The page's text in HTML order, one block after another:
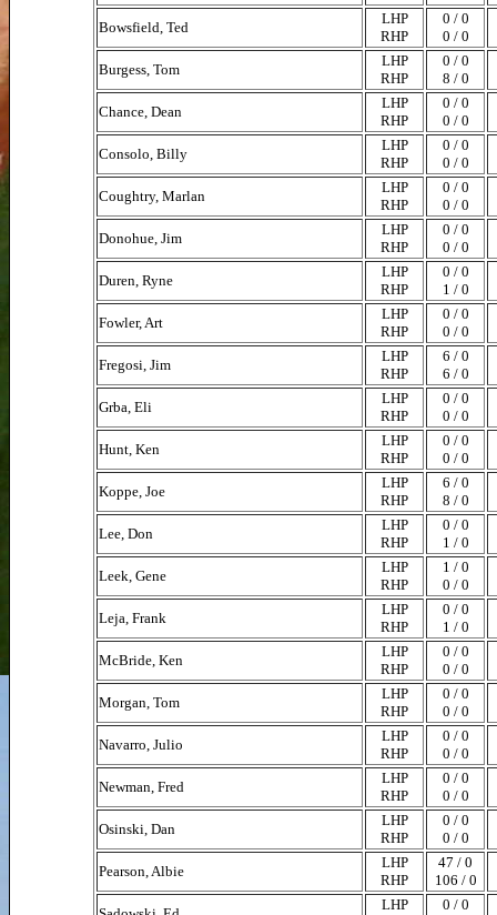
Bowsfield, Ted
LHP
RHP
0 / 0
0 / 0
Burgess, Tom
LHP
RHP
0 / 0
8 / 0
Chance, Dean
LHP
RHP
0 / 0
0 / 0
Consolo, Billy
LHP
RHP
0 / 0
0 / 0
Coughtry, Marlan
LHP
RHP
0 / 0
0 / 0
Donohue, Jim
LHP
RHP
0 / 0
0 / 0
Duren, Ryne
LHP
RHP
0 / 0
1 / 0
Fowler, Art
LHP
RHP
0 / 0
0 / 0
Fregosi, Jim
LHP
RHP
6 / 0
6 / 0
Grba, Eli
LHP
RHP
0 / 0
0 / 0
Hunt, Ken
LHP
RHP
0 / 0
0 / 0
Koppe, Joe
LHP
RHP
6 / 0
8 / 0
Lee, Don
LHP
RHP
0 / 0
1 / 0
Leek, Gene
LHP
RHP
1 / 0
0 / 0
Leja, Frank
LHP
RHP
0 / 0
1 / 0
McBride, Ken
LHP
RHP
0 / 0
0 / 0
Morgan, Tom
LHP
RHP
0 / 0
0 / 0
Navarro, Julio
LHP
RHP
0 / 0
0 / 0
Newman, Fred
LHP
RHP
0 / 0
0 / 0
Osinski, Dan
LHP
RHP
0 / 0
0 / 0
Pearson, Albie
LHP
RHP
47 / 0
106 / 0
LHP
0 / 0